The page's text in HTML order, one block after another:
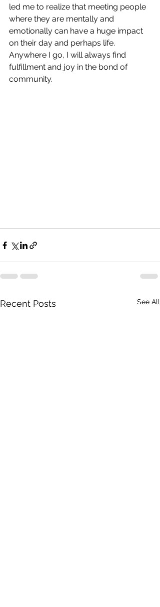
led me to realize that meeting people
where they are mentally and
emotionally can have a huge impact
on their day and perhaps life.
Anywhere I go, I will always find
fulfillment and joy in the bond of
community.
Recent Posts See All